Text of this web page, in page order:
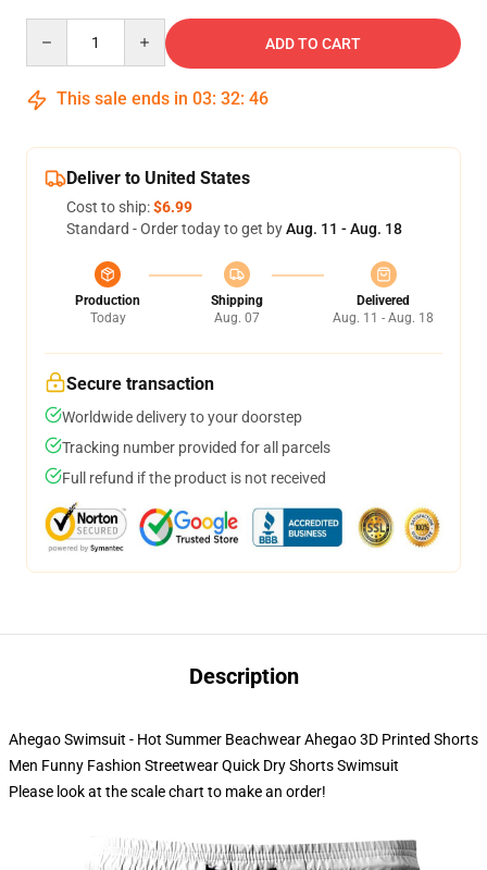
ADD TO CART
This sale ends in 03: 32: 46
Deliver to United States
Cost to ship:$6.99
Standard - Order today to get byAug. 11 - Aug. 18
Production
Today
Shipping
Aug. 07
Delivered
Aug. 11 - Aug. 18
Secure transaction
Worldwide delivery to your doorstep
Tracking number provided for all parcels
Full refund if the product is not received
Description
Ahegao Swimsuit - Hot Summer Beachwear Ahegao 3D Printed Shorts
Men Funny Fashion Streetwear Quick Dry Shorts Swimsuit
Please look at the scale chart to make an order!